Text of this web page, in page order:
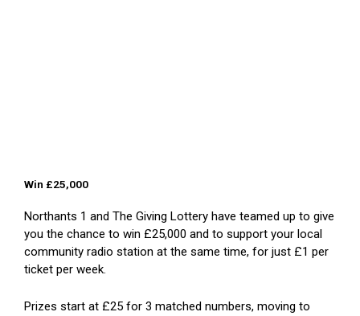
Win £25,000
Northants 1 and The Giving Lottery have teamed up to give
you the chance to win £25,000 and to support your local
community radio station at the same time, for just £1 per
ticket per week.
Prizes start at £25 for 3 matched numbers, moving to